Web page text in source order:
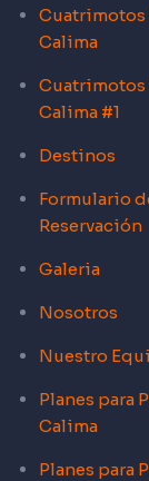
Cuatrimotos
Calima
Cuatrimotos
Calima #1
Destinos
Formulario
Reservación
Galeria
Nosotros
Nuestro
Planes para
Calima
Planes para